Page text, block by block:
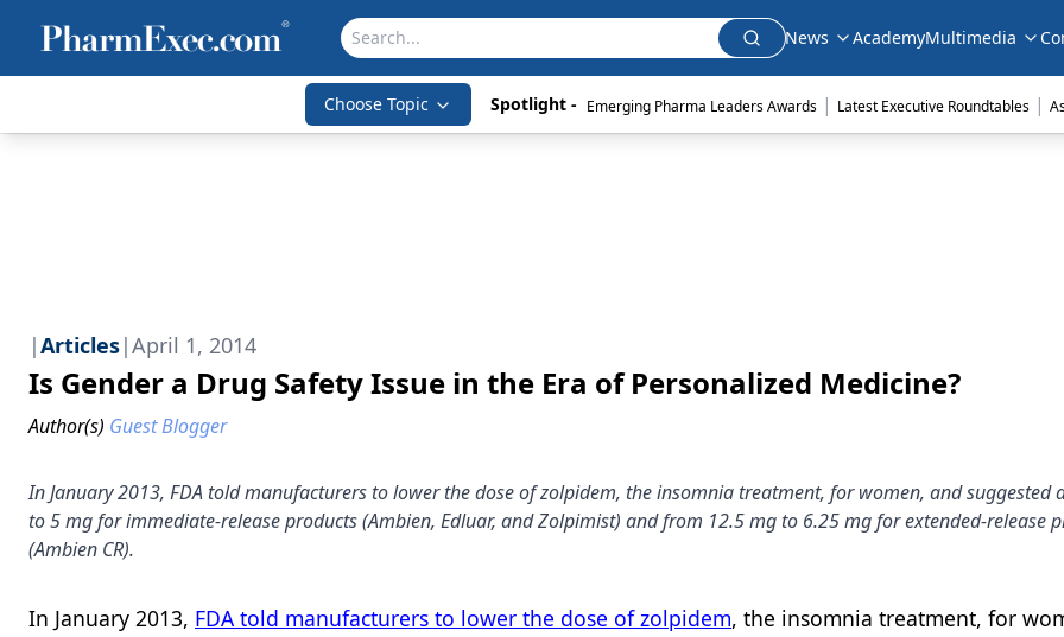
News AcademyMultimedia
Choose Topic Spotlight - Emerging Pharma Leaders Awards | Latest Executive Roundtables |
|Articles|April 1, 2014
Is Gender a Drug Safety Issue in the Era of Personalized Medicine?
Author(s) Guest Blogger
In January 2013, FDA told manufacturers to lower the dose of zolpidem, the insomnia treatment, for women, and suggested
to 5 mg for immediate-release products (Ambien, Edluar, and Zolpimist) and from 12.5 mg to 6.25 mg for extended-release
(Ambien CR).
In January 2013, FDA told manufacturers to lower the dose of zolpidem, the insomnia treatment, for